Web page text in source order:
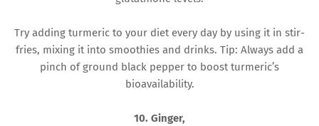
Try adding turmeric to your diet every day by using it in stir-
fries, mixing it into smoothies and drinks. Tip: Always add a
pinch of ground black pepper to boost turmeric’s
bioavailability.
10. Ginger,